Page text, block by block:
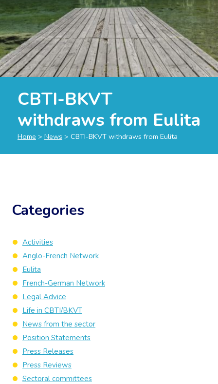
CBTI-BKVT
withdraws from Eulita
Home > News > CBTI-BKVT withdraws from Eulita
Categories
Activities
Anglo-French Network
Eulita
French-German Network
Legal Advice
Life in CBTI/BKVT
News from the sector
Position Statements
Press Releases
Press Reviews
Sectoral committees